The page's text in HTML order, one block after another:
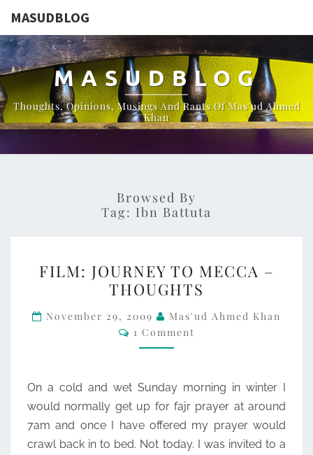
MASUDBLOG
MASUDBLOG
Thoughts, Opinions, Musings And Rants Of Mas'ud Ahmed
Khan
Browsed By
Tag: Ibn Battuta
JOURNEY
TO
MECCA
–
THOUGHTS
FILM: JOURNEY TO MECCA –
THOUGHTS
November 29, 2009
Mas'ud Ahmed Khan
Comments
1 Comment
On a cold and wet Sunday morning in winter I
would normally get up for fajr prayer at around
7am and once I have offered my prayer would
crawl back in to bed. Not today. I was invited to a